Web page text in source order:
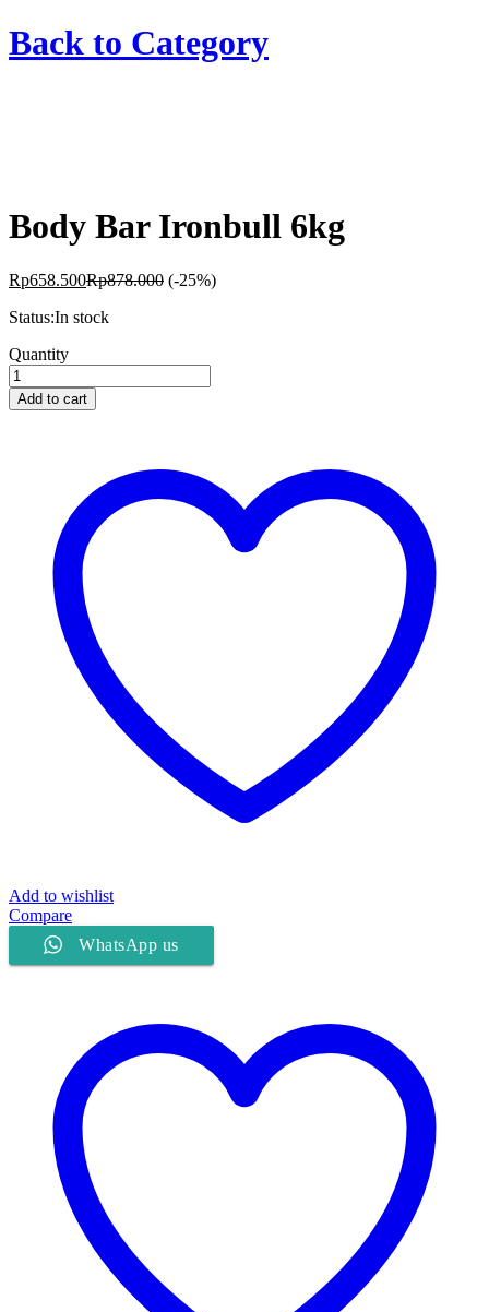
Back to Category
Body Bar Ironbull 6kg
Rp658.500Rp878.000 (-25%)
Status:In stock
Body
Bar
Ironbull
6kg
Quantity
Add to cart
Add to wishlist
Compare
WhatsApp us